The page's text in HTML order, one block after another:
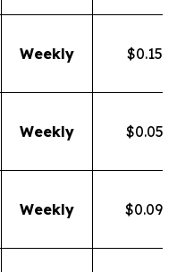
Weekly
Weekly
Weekly